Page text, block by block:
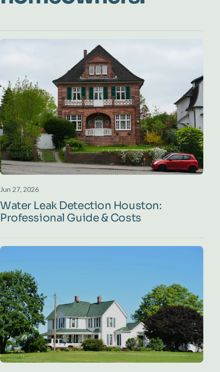
Jun 27, 2026
Water Leak Detection Houston:
Professional Guide & Costs